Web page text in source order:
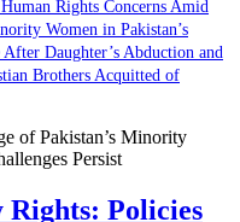
Rights Concerns Amid
Women in Pakistan’s
Daughter’s Abduction and
Brothers Acquitted of
Policies